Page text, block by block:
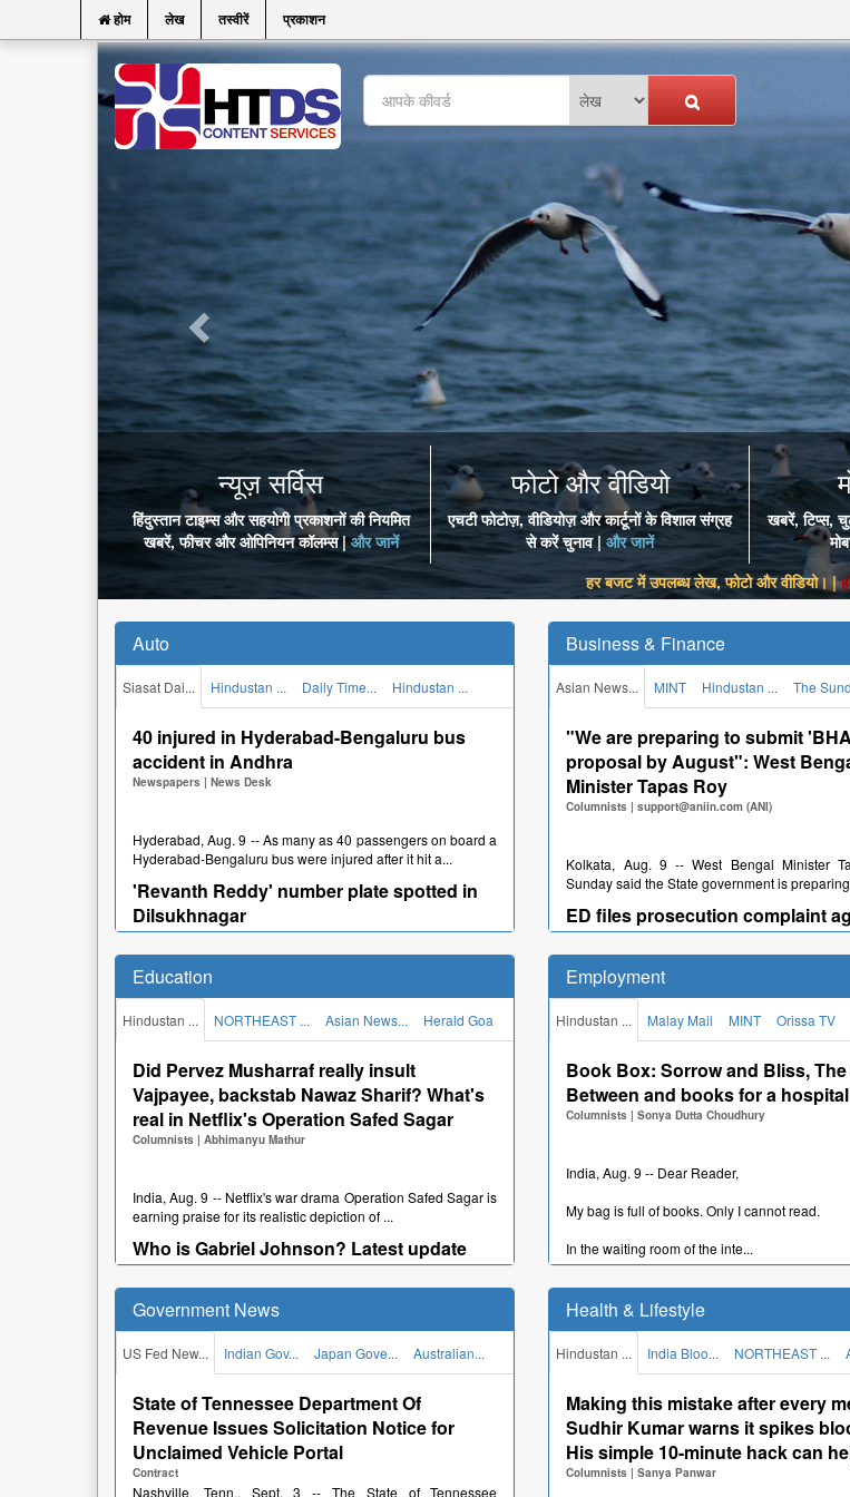
होम लेख तस्वीरें प्रकाशन
न्यूज़ सर्विस
हिंदुस्तान टाइम्स और सहयोगी प्रकाशनों की नियमित
खबरें, फीचर और ओपिनियन कॉलम्स |और जानें
फोटो और वीडियो
एचटी फोटोज़, वीडियोज़ और कार्टूनों के विशाल संग्रह
से करें चुनाव | और जानें
खबरें, टिप्स,
हर बजट में उपलब्ध लेख, फोटो और वीडियो। |
Auto
Siasat Dai... Hindustan ... Daily Time... Hindustan ...
40 injured in Hyderabad-Bengaluru bus
accident in Andhra
Newspapers | News Desk
Hyderabad, Aug. 9 -- As many as 40 passengers on board a
Hyderabad-Bengaluru bus were injured after it hit a...
'Revanth Reddy' number plate spotted in
Dilsukhnagar
Newspapers|News Desk
Reddy" written on it instead of the registered nu...
Hyderabad pub fined after BMW goes
missing from valet parking
Newspapers| News Desk
Hyderabad, Aug. 2 -- A prominent pub in Hyderabad was
Viral videos: Chickens on giant Ferris
wheel-style grill in Oman
Newspapers|Sakina Fatima
Muscat, Aug. 2 -- A giant Ferris wheel-style chicken grill has
become an unexpected crowd-puller in Oman, wi...
Tehseen Poonawalla says Centre
suspended his Instagram account
Newspapers |News Desk
New Delhi, July 30 -- TV personality and political
commentator Tehseen Poonawalla's Instagram account was
su...
Business & Finance
Asian News... MINT Hindustan ... The
"We are preparing to submit
proposal by August": West
Minister Tapas Roy
Columnists |support@aniin.com (ANI)
Kolkata, Aug. 9 -- West Bengal Minister
Sunday said the State government is
ED files prosecution complaint
Reliance Infrastructure Ltd
Special PMLA Court
Columnists|support@aniin.com (ANI)
New Delhi, Aug. 9 -- The Enforcement
filed a prosecution complaint on Saturday under
"Rampant corruption": Congress'
Bora alleges "relief materials
Guwahati, Aug. 9 -- Congress leader Ripun
Domestic investors' share in
equities hits record 17%, foreign
share at 15-year low: SEBI
New Delhi, Aug. 9 -- Domestic
increased their share in Indian equities to an
Our position on Delimitation Bill is
opposition parties will take a
Education
Hindustan ... NORTHEAST ... Asian News... Herald Goa
Did Pervez Musharraf really insult
Vajpayee, backstab Nawaz Sharif? What's
real in Netflix's Operation Safed Sagar
Columnists | Abhimanyu Mathur
India, Aug. 9 -- Netflix's war drama Operation Safed Sagar is
earning praise for its realistic depiction of ...
Who is Gabriel Johnson? Latest update
after North Carolina pastor suffers stroke
in ICE detention
Columnists |Asmi
India, Aug. 9 -- Gabriel Johnson, a 55-year-old North
Carolina pastor and Liberian immigrant, suffered a str...
DC box office collection day 2: Lokesh
Kanagaraj's acting debut sees 52% jump
after positive reviews, crosses rRs.r10
Employment
Hindustan ... Malay Mail MINT Orissa TV
Book Box: Sorrow and Bliss, The
Between and books for a
Columnists |Sonya Dutta Choudhury
India, Aug. 9 -- Dear Reader,
My bag is full of books. Only I cannot read.
In the waiting room of the inte...
India ambassador set to be
spending row
Columnists Edited by Anagha Deshpande
India, Aug. 9 -- Spain is set to bring a new
New Delhi, with diplomat Juan Antonio March
Rahul Gandhi banks on youth
Congress's former bastion
Government News
US Fed New... Indian Gov... Japan Gove... Australian...
State of Tennessee Department Of
Revenue Issues Solicitation Notice for
Unclaimed Vehicle Portal
Contract
Nashville, Tenn., Sept. 3 -- The State of Tennessee
Health & Lifestyle
Hindustan ... India Bloo... NORTHEAST ...
Making this mistake after every
Sudhir Kumar warns it spikes
His simple 10-minute hack can
Columnists |Sanya Panwar